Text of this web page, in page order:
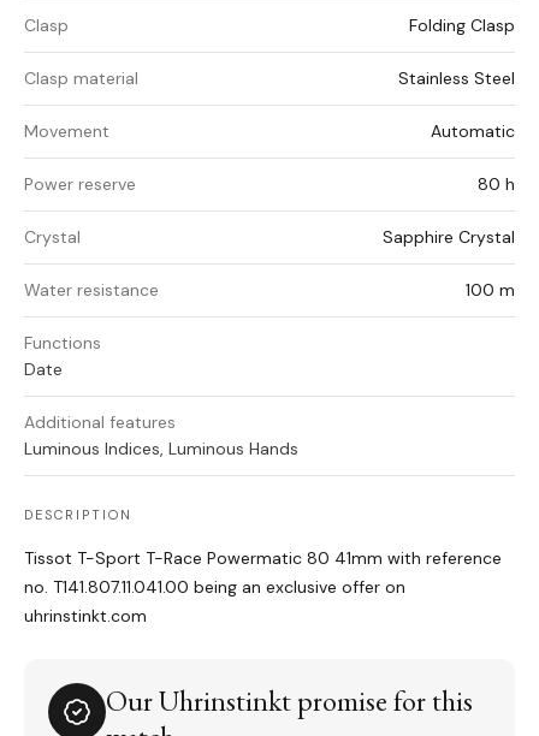
Clasp Folding Clasp
Clasp material Stainless Steel
Movement Automatic
Power reserve 80 h
Crystal Sapphire Crystal
Water resistance 100 m
Functions
Date
Additional features
Luminous Indices, Luminous Hands
DESCRIPTION
Tissot T-Sport T-Race Powermatic 80 41mm with reference
no. T141.807.11.041.00 being an exclusive offer on
uhrinstinkt.com
Our Uhrinstinkt promise for this